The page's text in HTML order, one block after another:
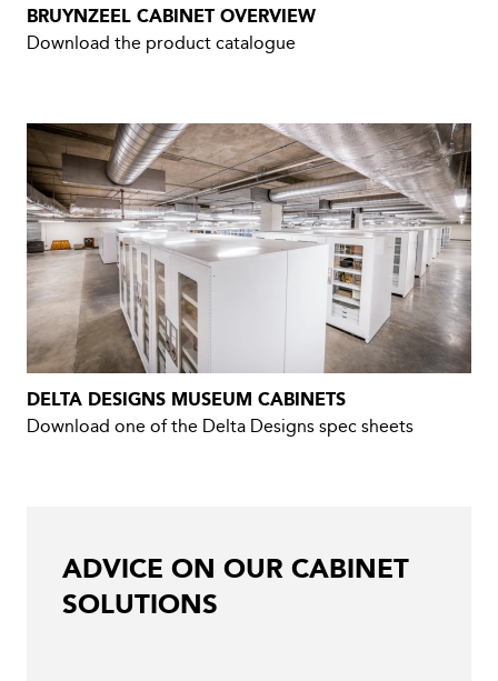
BRUYNZEEL CABINET OVERVIEW
Download the product catalogue
DELTA DESIGNS MUSEUM CABINETS
Download one of the Delta Designs spec sheets
ADVICE ON OUR CABINET
SOLUTIONS